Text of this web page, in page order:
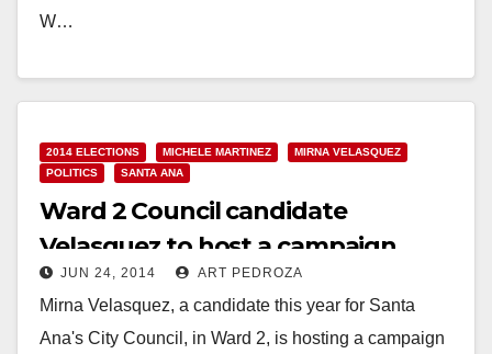
W…
2014 ELECTIONS MICHELE MARTINEZ
MIRNA VELASQUEZ
POLITICS
SANTA ANA
Ward 2 Council candidate
Velasquez to host a campaign
fundraiser on 6/25
JUN 24, 2014 ART PEDROZA
Mirna Velasquez, a candidate this year for Santa
Ana's City Council, in Ward 2, is hosting a campaign